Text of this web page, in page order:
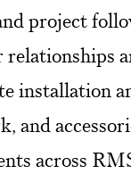
project
installation
and
across